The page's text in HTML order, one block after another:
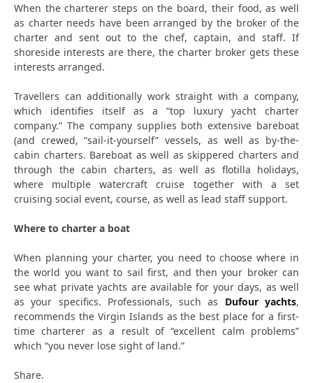
When the charterer steps on the board, their food, as well
as charter needs have been arranged by the broker of the
charter and sent out to the chef, captain, and staff. If
shoreside interests are there, the charter broker gets these
interests arranged.
Travellers can additionally work straight with a company,
which identifies itself as a “top luxury yacht charter
company.” The company supplies both extensive bareboat
(and crewed, “sail-it-yourself” vessels, as well as by-the-
cabin charters. Bareboat as well as skippered charters and
through the cabin charters, as well as flotilla holidays,
where multiple watercraft cruise together with a set
cruising social event, course, as well as lead staff support.
Where to charter a boat
When planning your charter, you need to choose where in
the world you want to sail first, and then your broker can
see what private yachts are available for your days, as well
as your specifics. Professionals, such as Dufour yachts,
recommends the Virgin Islands as the best place for a first-
time charterer as a result of “excellent calm problems”
which “you never lose sight of land.”
Share.